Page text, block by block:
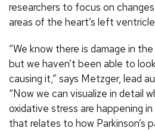
researchers to focus on
areas of the heart’s left
“We know there is damage in the
but we haven’t been able to
causing it,” says Metzger, lead
“Now we can visualize in detail
oxidative stress are happening
that relates to how Parkinson’s